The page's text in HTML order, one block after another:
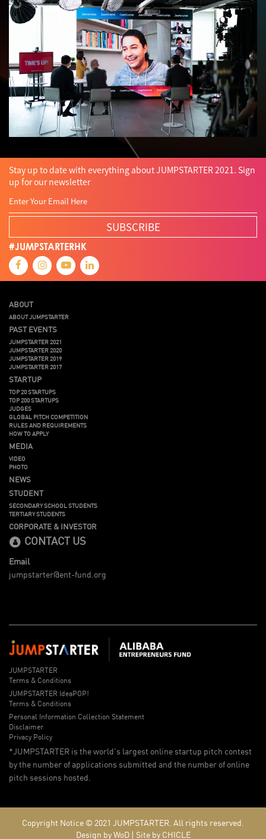
Stay up to date with everything about JUMPSTARTER 2021. Sign
up for our newsletter
SUBSCRIBE
#JUMPSTARTERHK
ABOUT
ABOUT JUMPSTARTER
PAST EVENTS
JUMPSTARTER 2021
JUMPSTARTER 2020
JUMPSTARTER 2019
JUMPSTARTER 2017
STARTUP
TOP 20 STARTUPS
TOP 200 STARTUPS
JUDGES
GLOBAL PITCH COMPETITION
RULES AND REQUIREMENTS
HOW TO APPLY
MEDIA
VIDEO
PHOTO
NEWS
STUDENT
SECONDARY SCHOOL STUDENTS
TERTIARY STUDENTS
CORPORATE & INVESTOR
CONTACT US
Email
jumpstarter@ent-fund.org
JUMPSTARTER
Terms & Conditions
JUMPSTARTER IdeaPOP!
Terms & Conditions
Personal Information Collection Statement
Disclaimer
Privacy Policy
*JUMPSTARTER is the world's largest online startup pitch contest
by the number of applications submitted and the number of online
pitch sessions hosted.
Copyright Notice © 2021 JUMPSTARTER. All rights reserved.
Design by WoD| Site by CHICLE